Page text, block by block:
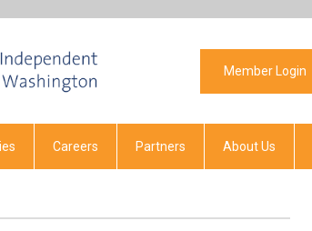
Member Login
Careers Partners About Us